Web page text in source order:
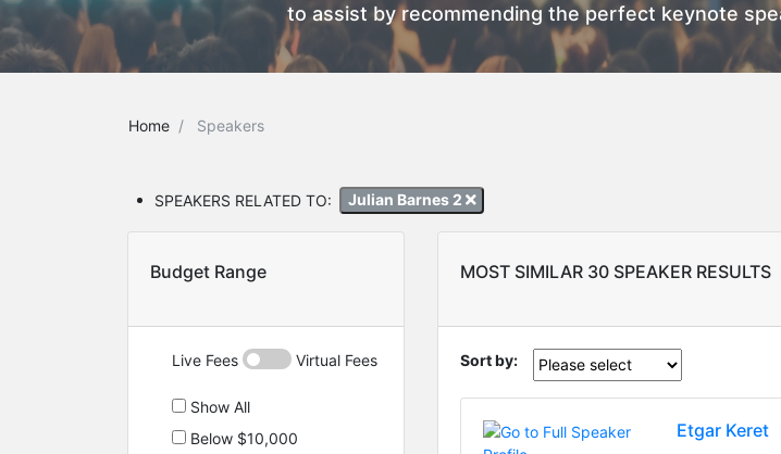
to assist by recommending the perfect keynote
Home Speakers
SPEAKERS RELATED TO: Julian Barnes 2
Budget Range
Live Fees Virtual Fees
Show All
Below $10,000
MOST SIMILAR 30 SPEAKER RESULTS
Sort by:
Etgar Keret